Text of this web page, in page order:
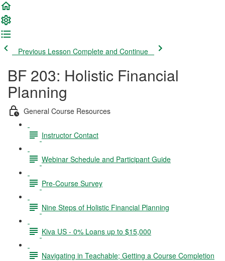
Previous Lesson Complete and Continue
BF 203: Holistic Financial
Planning
General Course Resources
Instructor Contact
Webinar Schedule and Participant Guide
Pre-Course Survey
Nine Steps of Holistic Financial Planning
Kiva US - 0% Loans up to $15,000
Navigating in Teachable; Getting a Course Completion